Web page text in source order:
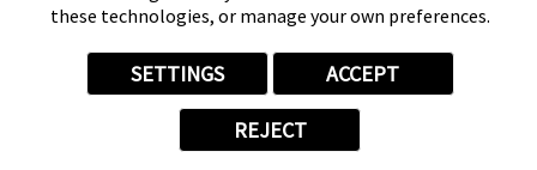
these technologies, or manage your own preferences.
SETTINGS ACCEPT
REJECT